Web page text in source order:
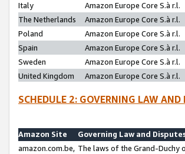
Italy
Amazon Europe Core S.à r.l.
The Netherlands
Amazon Europe Core S.à r.l.
Poland
Amazon Europe Core S.à r.l.
Spain
Amazon Europe Core S.à r.l.
Sweden
Amazon Europe Core S.à r.l.
United Kingdom
Amazon Europe Core S.à r.l.
SCHEDULE 2: GOVERNING LAW
Amazon Site
Governing Law and
amazon.com.be, The laws of the Grand-